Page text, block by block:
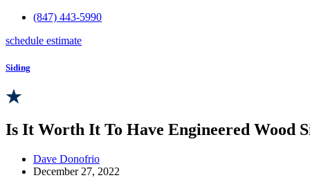
(847) 443-5990
schedule estimate
Siding
Is It Worth It To Have Engineered Wood
Dave Donofrio
December 27, 2022